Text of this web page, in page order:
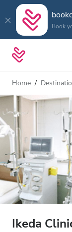
Book
Home
Ikeda